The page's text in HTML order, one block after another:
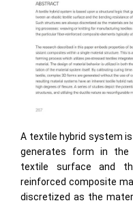
A textile hybrid system
generates form in the
textile surface and
reinforced composite
discretized as the